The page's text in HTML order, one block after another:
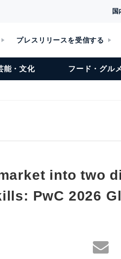
国
プレスリリースを受信する
能・文化 フード・グルメ
into two
PwC 2026